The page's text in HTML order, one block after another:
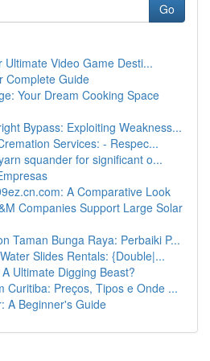
Go
Ultimate Video Game Desti...
Complete Guide
Your Dream Cooking Space
Bypass: Exploiting Weakness...
Services: - Respec...
squander for significant o...
A Comparative Look
Companies Support Large Solar
Taman Bunga Raya: Perbaiki P...
Slides Rentals: {Double|...
Ultimate Digging Beast?
Curitiba: Preços, Tipos e Onde ...
A Beginner's Guide